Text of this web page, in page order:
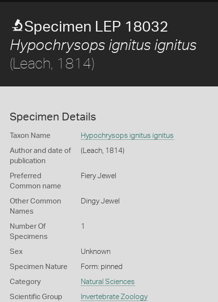
Specimen LEP 18032
Hypochrysops ignitus ignitus
(Leach, 1814)
Specimen Details
Taxon Name Hypochrysops ignitus ignitus
Author and date of
publication
(Leach, 1814)
Preferred
Common name
Fiery Jewel
Other Common
Names
Dingy Jewel
Number Of
Specimens
1
Sex Unknown
Specimen Nature Form: pinned
Category Natural Sciences
Scientific Group Invertebrate Zoology